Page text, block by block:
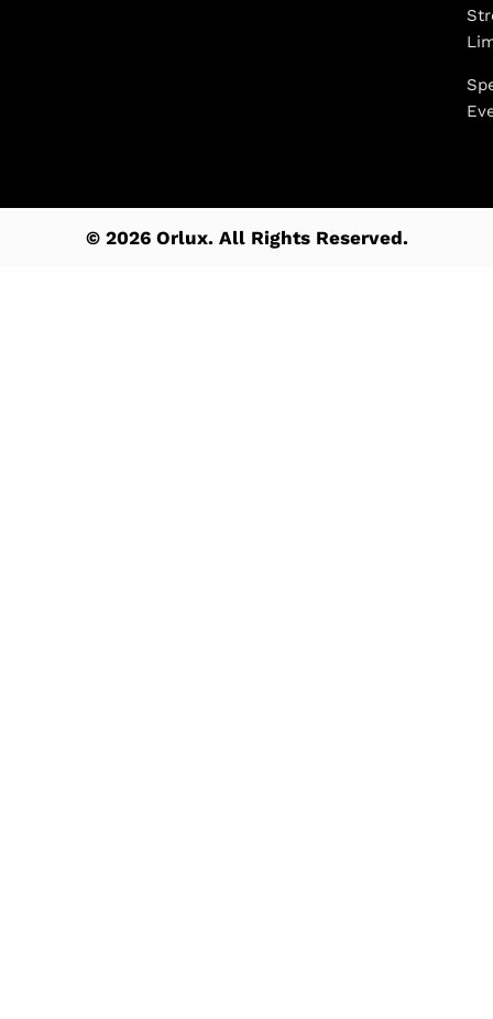
© 2026 Orlux. All Rights Reserved.